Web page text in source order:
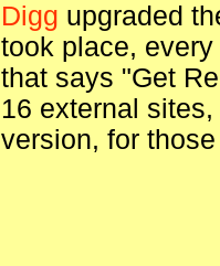
Digg upgraded
took place,
that says "Get
16 external
version, for